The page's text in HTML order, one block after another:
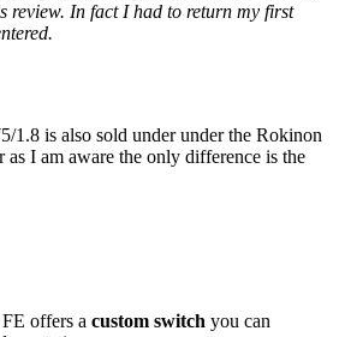
review. In fact I had to return my first
1.8 is also sold under under the Rokinon
I am aware the only difference is the
offers a custom switch you can